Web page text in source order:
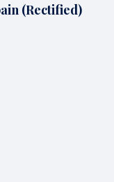
(Rectified)